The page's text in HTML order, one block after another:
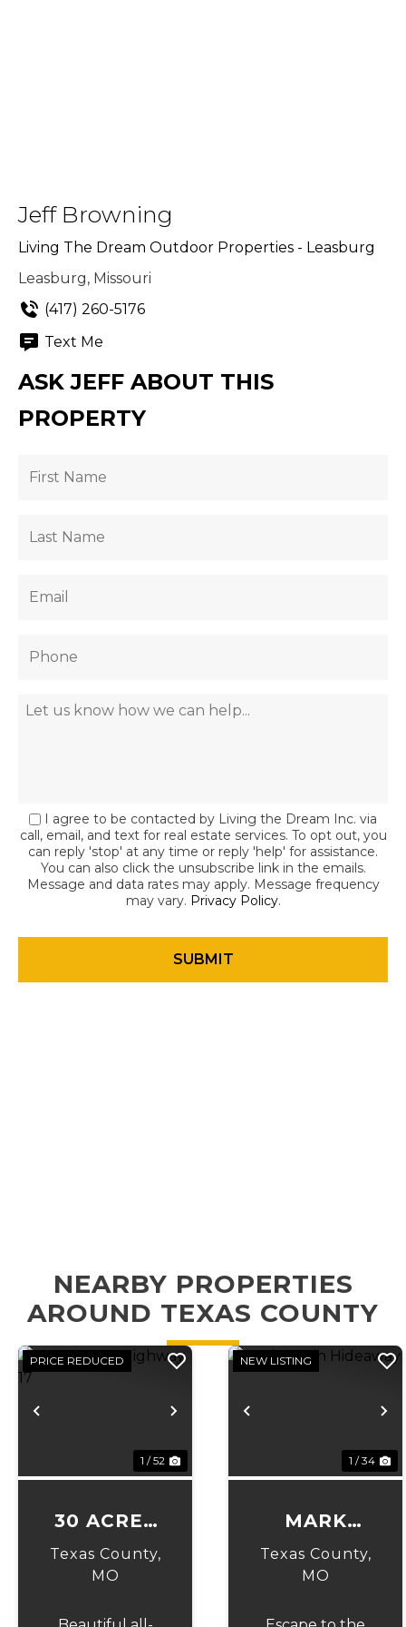
Jeff Browning
Living The Dream Outdoor Properties - Leasburg
Leasburg, Missouri
(417) 260-5176
Text Me
ASK JEFF ABOUT THIS
PROPERTY
I agree to be contacted by Living the Dream Inc. via
call, email, and text for real estate services. To opt out, you
can reply 'stop' at any time or reply 'help' for assistance.
You can also click the unsubscribe link in the emails.
Message and data rates may apply. Message frequency
may vary. Privacy Policy.
NEARBY PROPERTIES
AROUND TEXAS COUNTY
Previous Next
PRICE REDUCED
1 / 52
30 ACRES
ON
HIGHWAY
Texas County,
MO
Previous
NEW LISTING
1 / 34
MARK
TWAIN
HIDEAWAY
Texas County,
MO